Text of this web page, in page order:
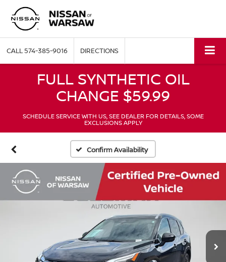
CALL574-385-9016 DIRECTIONS
FULL SYNTHETIC OIL
CHANGE $59.99
SCHEDULE SERVICE WITH US, SEE DEALER FOR DETAILS, SOME
EXCLUSIONS APPLY
Confirm Availability